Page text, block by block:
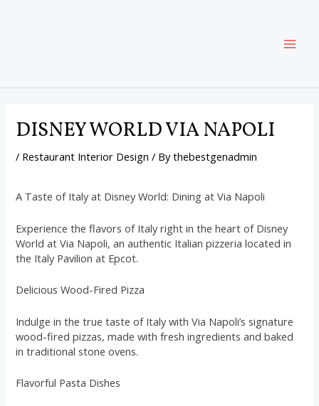
DISNEY WORLD VIA NAPOLI
/ Restaurant Interior Design / Bythebestgenadmin
A Taste of Italy at Disney World: Dining at Via Napoli
Experience the flavors of Italy right in the heart of Disney
World at Via Napoli, an authentic Italian pizzeria located in
the Italy Pavilion at Epcot.
Delicious Wood-Fired Pizza
Indulge in the true taste of Italy with Via Napoli’s signature
wood-fired pizzas, made with fresh ingredients and baked
in traditional stone ovens.
Flavorful Pasta Dishes